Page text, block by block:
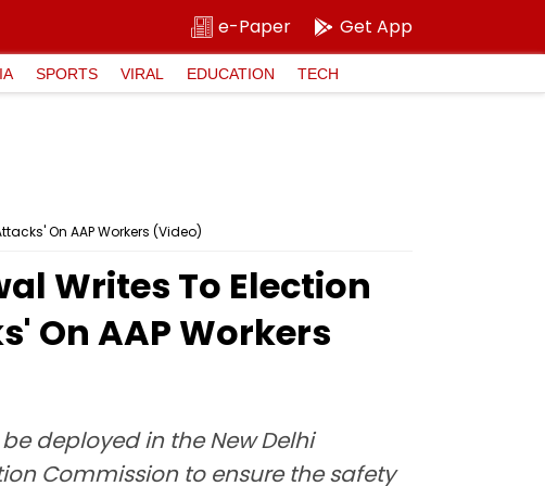
e-Paper Get App
SPORTS VIRAL EDUCATION TECH
On AAP Workers (Video)
Writes To Election
On AAP Workers
deployed in the New Delhi
Commission to ensure the safety